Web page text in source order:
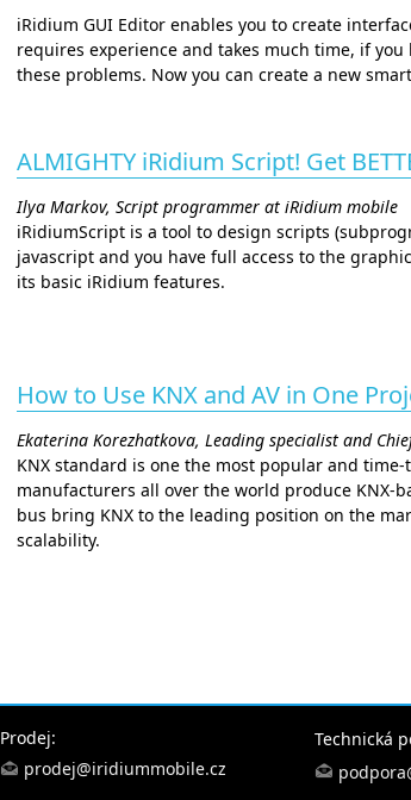
iRidium GUI Editor enables you to create
requires experience and takes much time, if
these problems. Now you can create a new
ALMIGHTY iRidium Script! Get
Ilya Markov, Script programmer at iRidium mobile
iRidiumScript is a tool to design scripts
javascript and you have full access to the
its basic iRidium features.
How to Use KNX and AV in One
Ekaterina Korezhatkova, Leading specialist and
KNX standard is one the most popular and
manufacturers all over the world produce KNX-
bus bring KNX to the leading position on the
scalability.
Prodej:
prodej@iridiummobile.cz
Technická